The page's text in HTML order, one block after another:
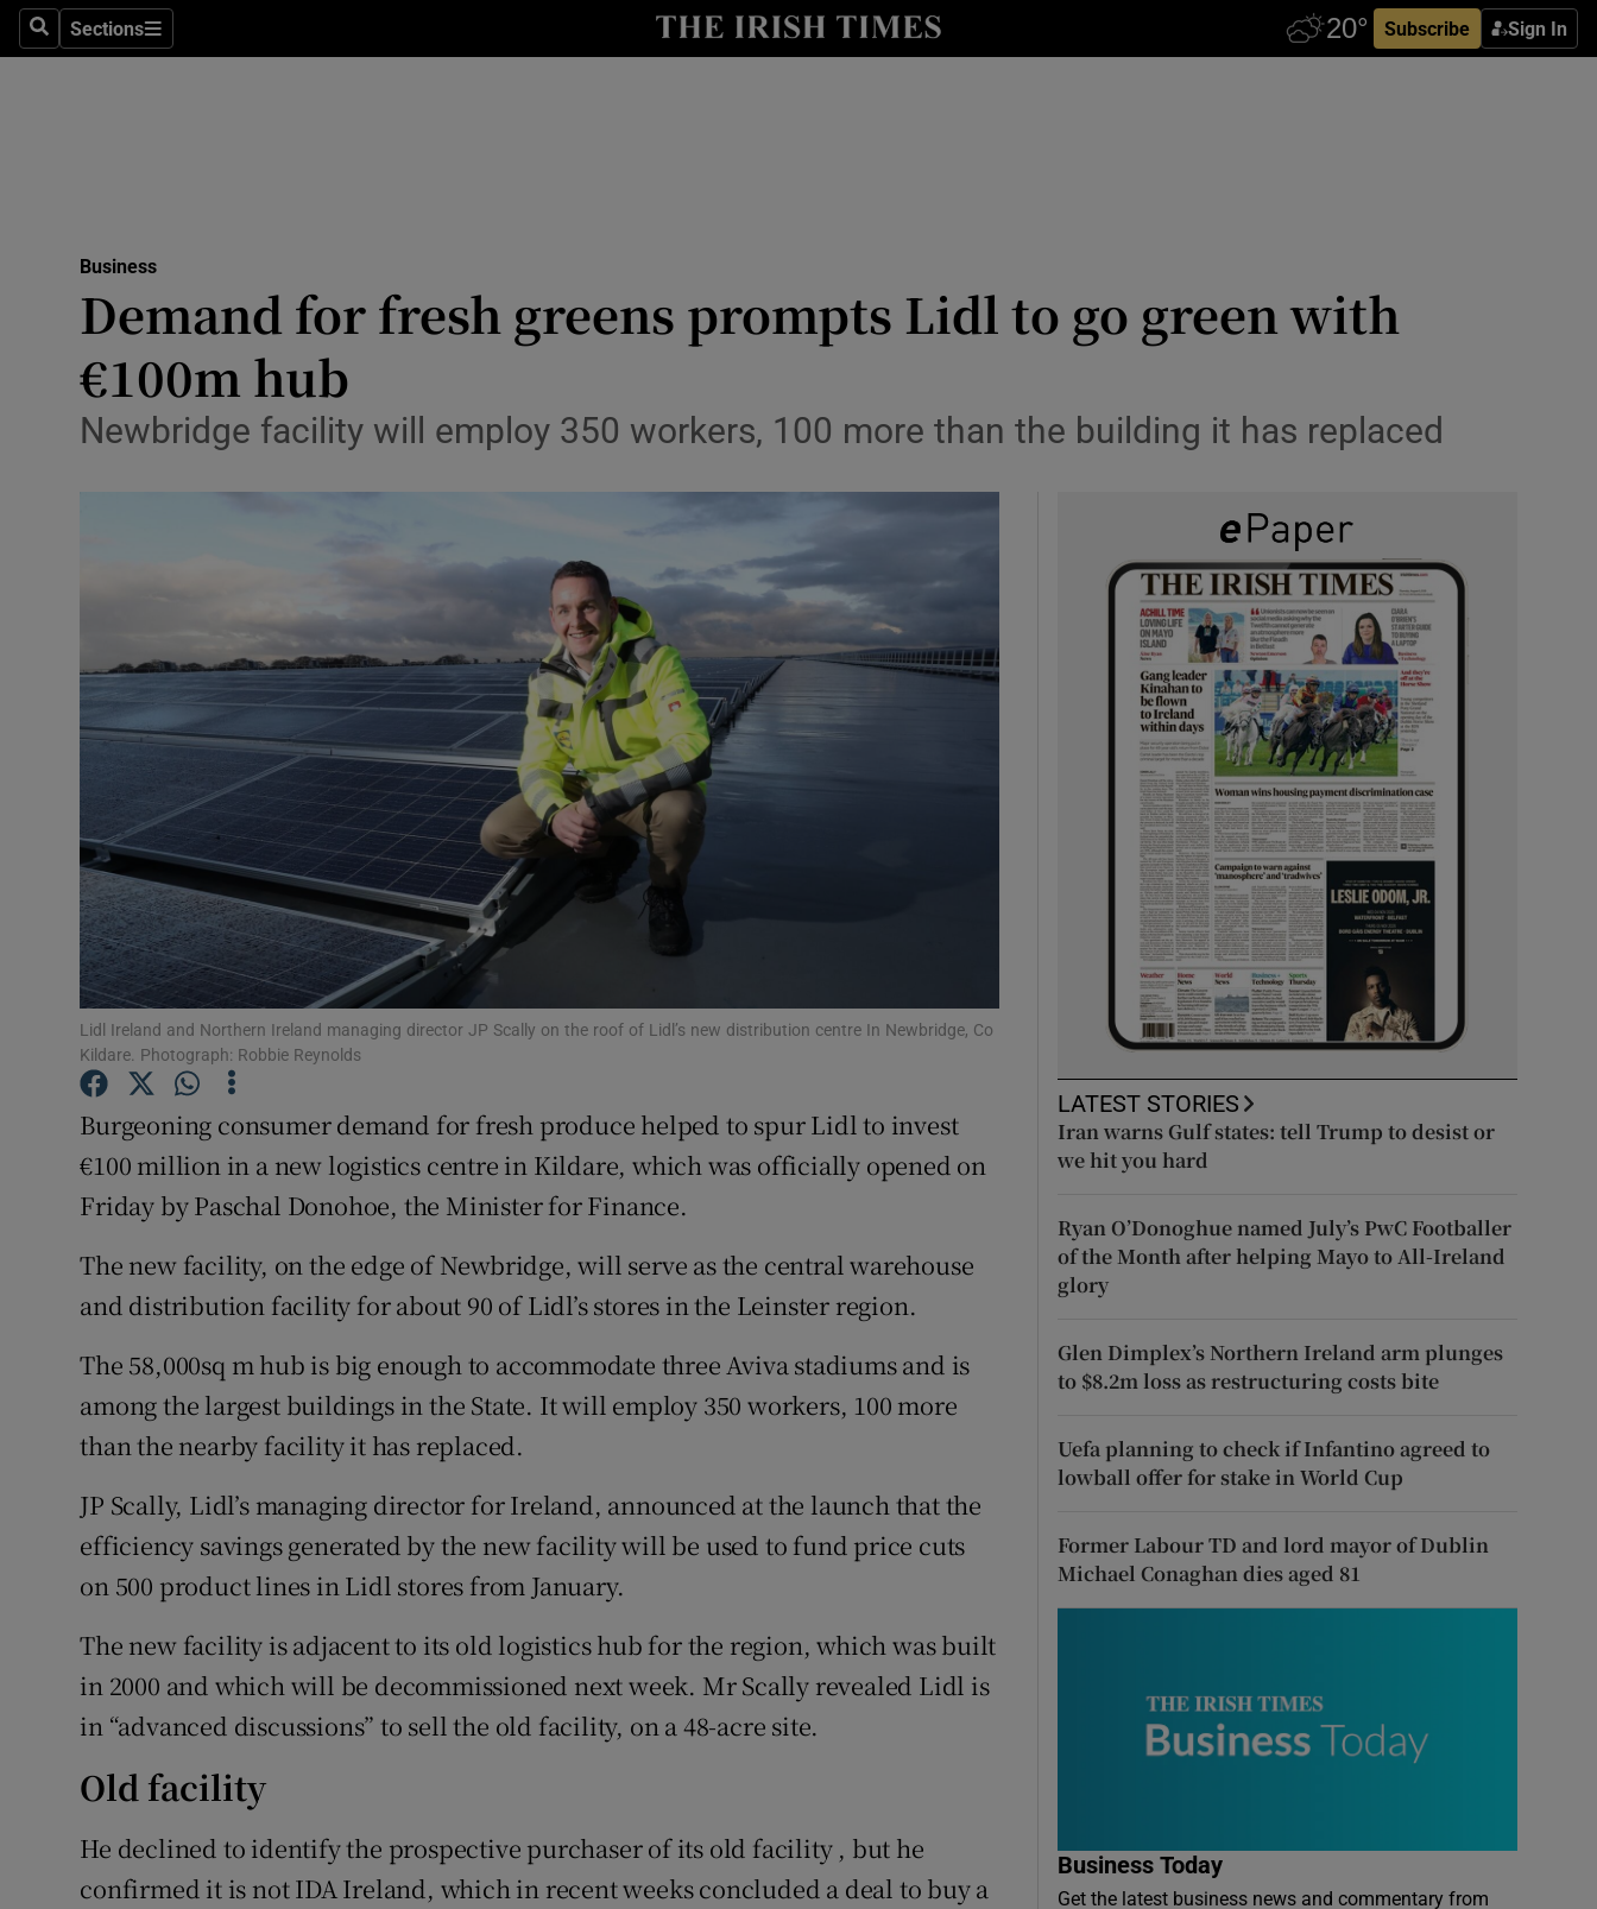
SearchSections
Sections Subscribe Sign In
Show Life & Style sub sections
Media
Obituaries
Show Motors sub sections
Podcasts
Show Podcasts sub sections
Video
Photography
Gaeilge
History
Student Hub
Offbeat
Sponsored
Show Sponsored sub sections
Newsletters
Weather Forecast
Business
Demand for fresh greens prompts Lidl to go green with
€100m hub
Newbridge facility will employ 350 workers, 100 more than the building it has replaced
Lidl Ireland and Northern Ireland managing director JP Scally on the roof of Lidl’s new distribution centre In Newbridge, Co
Kildare. Photograph: Robbie Reynolds
Burgeoning consumer demand for fresh produce helped to spur Lidl to invest
€100 million in a new logistics centre in Kildare, which was officially opened on
Friday by Paschal Donohoe, the Minister for Finance.
The new facility, on the edge of Newbridge, will serve as the central warehouse
and distribution facility for about 90 of Lidl’s stores in the Leinster region.
The 58,000sq m hub is big enough to accommodate three Aviva stadiums and is
among the largest buildings in the State. It will employ 350 workers, 100 more
than the nearby facility it has replaced.
JP Scally, Lidl’s managing director for Ireland, announced at the launch that the
efficiency savings generated by the new facility will be used to fund price cuts
on 500 product lines in Lidl stores from January.
The new facility is adjacent to its old logistics hub for the region, which was built
in 2000 and which will be decommissioned next week. Mr Scally revealed Lidl is
in “advanced discussions” to sell the old facility, on a 48-acre site.
Old facility
He declined to identify the prospective purchaser of its old facility , but he
confirmed it is not IDA Ireland, which in recent weeks concluded a deal to buy a
LATEST STORIES
Iran warns Gulf states: tell Trump to desist or
we hit you hard
Ryan O’Donoghue named July’s PwC Footballer
of the Month after helping Mayo to All-Ireland
glory
Glen Dimplex’s Northern Ireland arm plunges
to $8.2m loss as restructuring costs bite
Uefa planning to check if Infantino agreed to
lowball offer for stake in World Cup
Former Labour TD and lord mayor of Dublin
Michael Conaghan dies aged 81
Business Today
Get the latest business news and commentary from